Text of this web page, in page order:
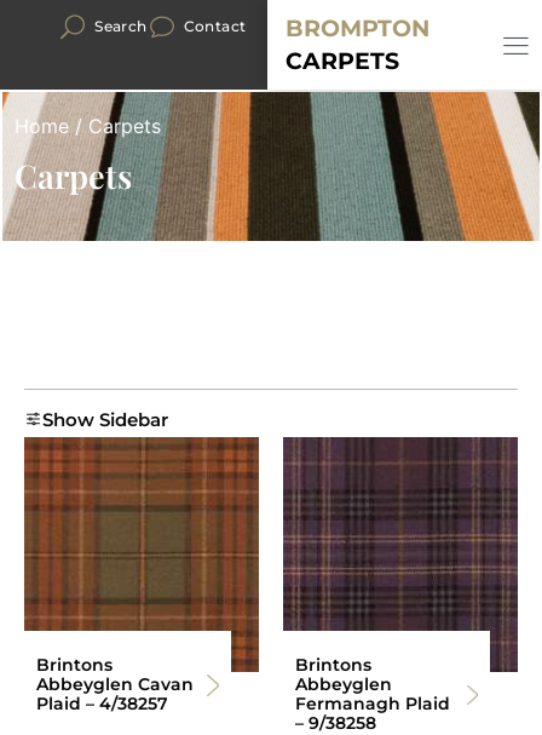
Search Contact
BROMPTON
CARPETS
Home / Carpets
Carpets
Show Sidebar
Brintons
Abbeyglen Cavan
Plaid – 4/38257
Brintons
Abbeyglen
Fermanagh Plaid
– 9/38258